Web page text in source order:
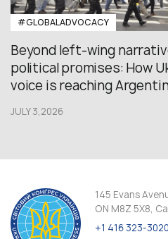
#GLOBALADVOCACY
Beyond left-wing
political promises: How
voice is reaching
JULY 3,2026
145 Evans
ON M8Z 5X8,
+1 416 323-3020